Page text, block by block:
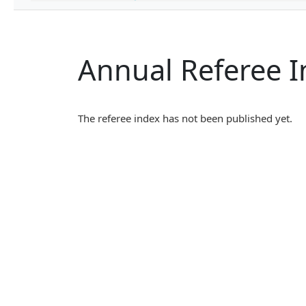
Annual Referee
The referee index has not been published yet.